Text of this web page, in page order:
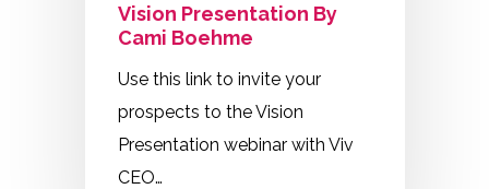
Vision Presentation By
Cami Boehme
Use this link to invite your
prospects to the Vision
Presentation webinar with Viv
CEO…